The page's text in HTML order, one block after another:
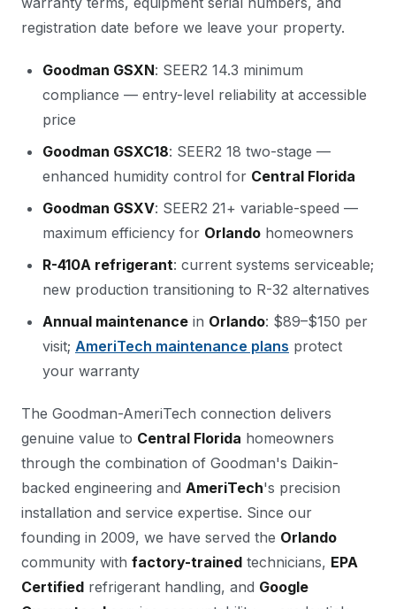
registration date before we leave your property.
Goodman GSXN: SEER2 14.3 minimum
compliance — entry-level reliability at accessible
price
Goodman GSXC18: SEER2 18 two-stage —
enhanced humidity control for Central Florida
Goodman GSXV: SEER2 21+ variable-speed —
maximum efficiency for Orlando homeowners
R-410A refrigerant: current systems serviceable;
new production transitioning to R-32 alternatives
Annual maintenance in Orlando: $89–$150 per
visit; AmeriTech maintenance plans protect
your warranty
The Goodman-AmeriTech connection delivers
genuine value to Central Florida homeowners
through the combination of Goodman's Daikin-
backed engineering and AmeriTech's precision
installation and service expertise. Since our
founding in 2009, we have served the Orlando
community with factory-trained technicians, EPA
Certified refrigerant handling, and Google